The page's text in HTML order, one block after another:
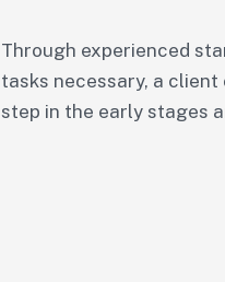
Through experienced
tasks necessary, a
step in the early stages